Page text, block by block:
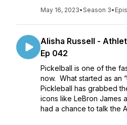
May 16, 2023•Season 3•
Alisha Russell -
Ep 042
Pickelball is one of the
now. What started as an
Pickleball has grabbed
icons like LeBron James
had a chance to talk the